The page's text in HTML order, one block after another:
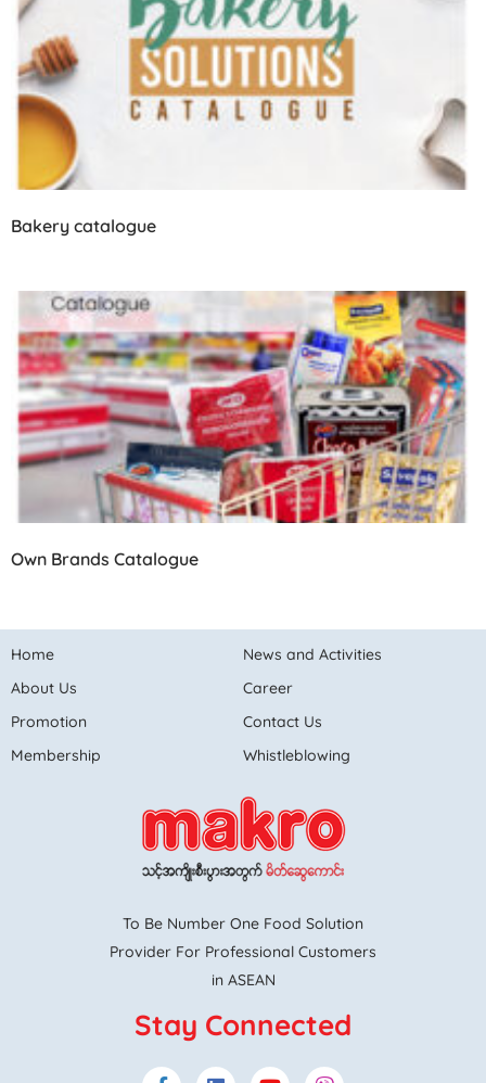
Bakery catalogue
Own Brands Catalogue
Home
About Us
Promotion
Membership
News and Activities
Career
Contact Us
Whistleblowing
To Be Number One Food Solution
Provider For Professional Customers
in ASEAN
Stay Connected